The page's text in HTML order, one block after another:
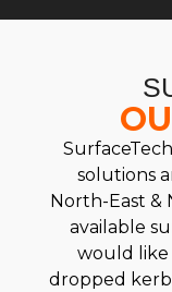
solutions
North-East &
available
would
dropped